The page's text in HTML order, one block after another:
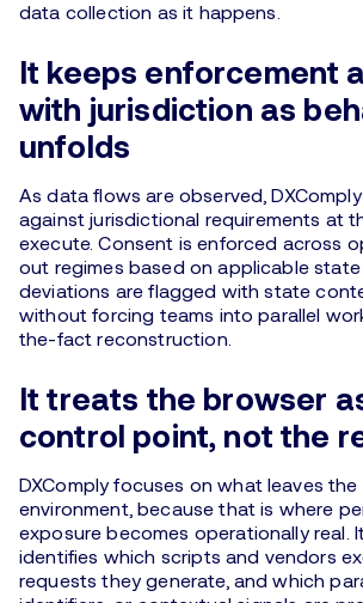
data collection as it happens.
It keeps enforcement
with jurisdiction as
unfolds
As data flows are observed,
against jurisdictional requirements at
execute. Consent is enforced across
out regimes based on applicable
deviations are flagged with state
without forcing teams into parallel
the-fact reconstruction.
It treats the browser
control point, not the
DXComply focuses on what leaves the
environment, because that is where
exposure becomes operationally real.
identifies which scripts and vendors
requests they generate, and which